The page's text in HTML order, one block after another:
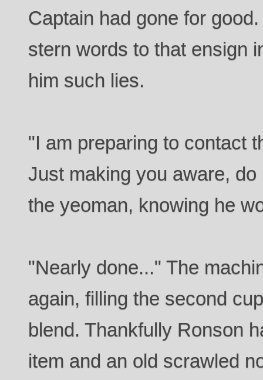
Captain had gone for
stern words to that ensign
him such lies.
"I am preparing to contact
Just making you aware,
the yeoman, knowing he
"Nearly done..." The
again, filling the second
blend. Thankfully Ronson
item and an old scrawled